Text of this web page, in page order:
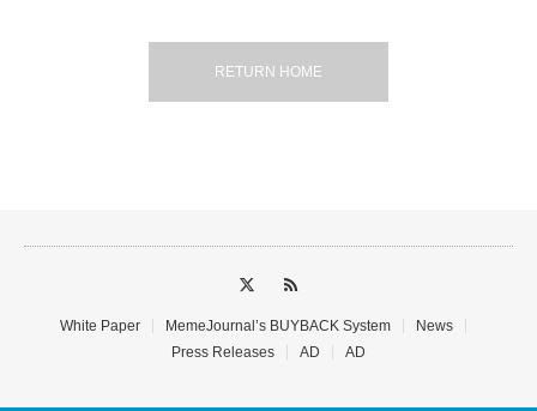
RETURN HOME
White Paper MemeJournal’s BUYBACK System
News
Press Releases
AD AD